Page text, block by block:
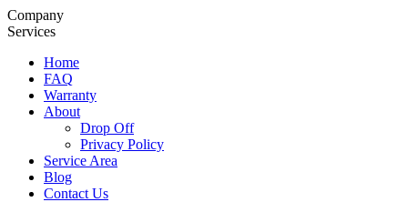
Company
Services
Home
FAQ
Warranty
About
Drop Off
Privacy Policy
Service Area
Blog
Contact Us